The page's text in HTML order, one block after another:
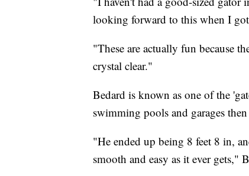
looking forward to this when I
"These are actually fun because
crystal clear."
Bedard is known as one of the
swimming pools and garages
"He ended up being 8 feet 8 in,
smooth and easy as it ever gets,"